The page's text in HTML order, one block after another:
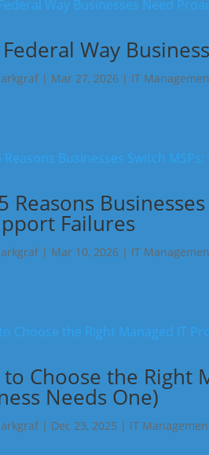
Way
| Mar 27, 2026 | IT
Reasons
Failures
| Mar 10, 2026 | IT
Choose the Right
Needs One)
| Dec 23, 2025 | IT